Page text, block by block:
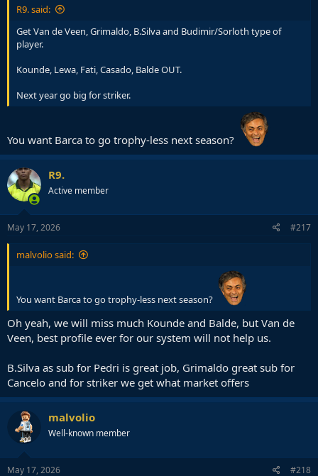
R9. said:
Get Van de Veen, Grimaldo, B.Silva and Budimir/Sorloth type of
player.
Kounde, Lewa, Fati, Casado, Balde OUT.
Next year go big for striker.
You want Barca to go trophy-less next season?
R9.
Active member
May 17, 2026 #217
malvolio said:
You want Barca to go trophy-less next season?
Oh yeah, we will miss much Kounde and Balde, but Van de
Veen, best profile ever for our system will not help us.
B.Silva as sub for Pedri is great job, Grimaldo great sub for
Cancelo and for striker we get what market offers
malvolio
Well-known member
May 17, 2026 #218